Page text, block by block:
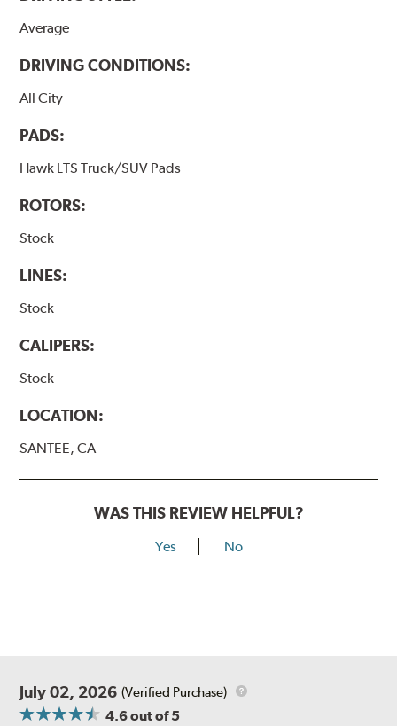
Average
DRIVING CONDITIONS:
All City
PADS:
Hawk LTS Truck/SUV Pads
ROTORS:
Stock
LINES:
Stock
CALIPERS:
Stock
LOCATION:
SANTEE, CA
WAS THIS REVIEW HELPFUL?
Yes No
July 02, 2026 (Verified Purchase)
4.6out of 5